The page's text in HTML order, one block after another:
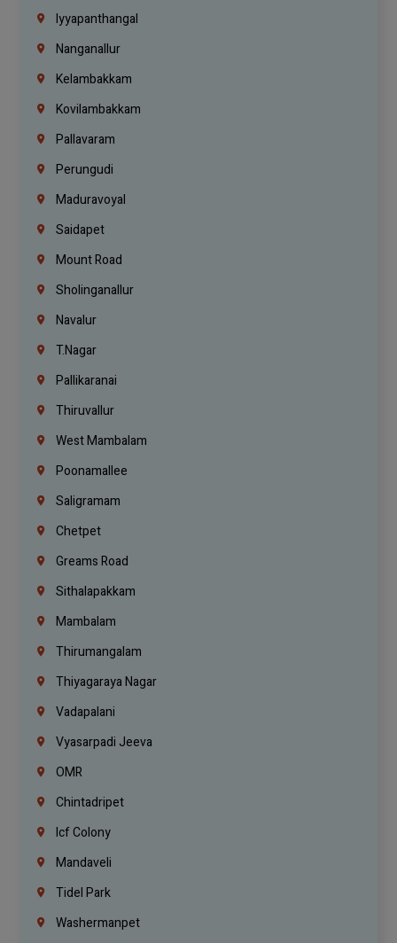
Iyyapanthangal
Nanganallur
Kelambakkam
Kovilambakkam
Pallavaram
Perungudi
Maduravoyal
Saidapet
Mount Road
Sholinganallur
Navalur
T.Nagar
Pallikaranai
Thiruvallur
West Mambalam
Poonamallee
Saligramam
Chetpet
Greams Road
Sithalapakkam
Mambalam
Thirumangalam
Thiyagaraya Nagar
Vadapalani
Vyasarpadi Jeeva
OMR
Chintadripet
Icf Colony
Mandaveli
Tidel Park
Washermanpet